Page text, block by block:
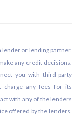
lender or lending partner.
any credit decisions.
you with third-party
charge any fees for its
with any of the lenders
offered by the lenders.